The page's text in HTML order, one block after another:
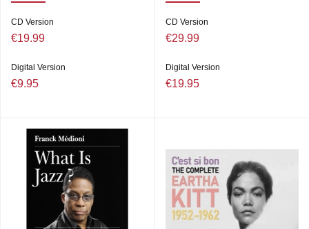
CD Version
€19.99
Digital Version
€9.95
CD Version
€29.99
Digital Version
€19.95